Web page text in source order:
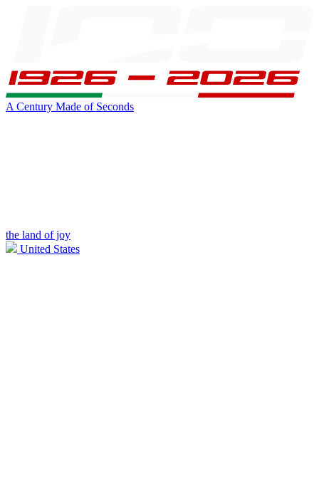
A Century Made of Seconds
the land of joy
United States